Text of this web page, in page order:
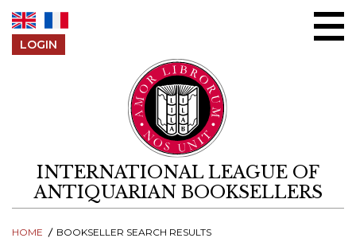
LOGIN
INTERNATIONAL LEAGUE OF
ANTIQUARIAN BOOKSELLERS
HOME BOOKSELLER SEARCH RESULTS